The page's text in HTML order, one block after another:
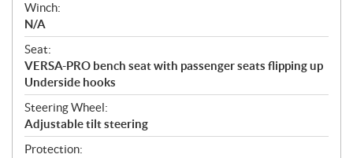
Winch:
N/A
Seat:
VERSA-PRO bench seat with passenger seats flipping up
Underside hooks
Steering Wheel:
Adjustable tilt steering
Protection: